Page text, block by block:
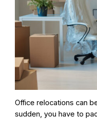
Office relocations can
sudden, you have to